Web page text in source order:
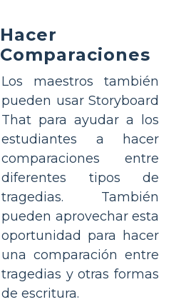
Hacer
Comparaciones
Los maestros también
pueden usar Storyboard
That para ayudar a los
estudiantes a hacer
comparaciones entre
diferentes tipos de
tragedias. También
pueden aprovechar esta
oportunidad para hacer
una comparación entre
tragedias y otras formas
de escritura.